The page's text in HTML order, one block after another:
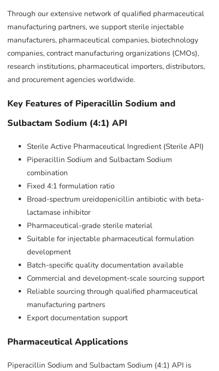
Through our extensive network of qualified pharmaceutical
manufacturing partners, we support sterile injectable
manufacturers, pharmaceutical companies, biotechnology
companies, contract manufacturing organizations (CMOs),
research institutions, pharmaceutical importers, distributors,
and procurement agencies worldwide.
Key Features of Piperacillin Sodium and
Sulbactam Sodium (4:1) API
Sterile Active Pharmaceutical Ingredient (Sterile API)
Piperacillin Sodium and Sulbactam Sodium
combination
Fixed 4:1 formulation ratio
Broad-spectrum ureidopenicillin antibiotic with beta-
lactamase inhibitor
Pharmaceutical-grade sterile material
Suitable for injectable pharmaceutical formulation
development
Batch-specific quality documentation available
Commercial and development-scale sourcing support
Reliable sourcing through qualified pharmaceutical
manufacturing partners
Export documentation support
Pharmaceutical Applications
Piperacillin Sodium and Sulbactam Sodium (4:1) API is